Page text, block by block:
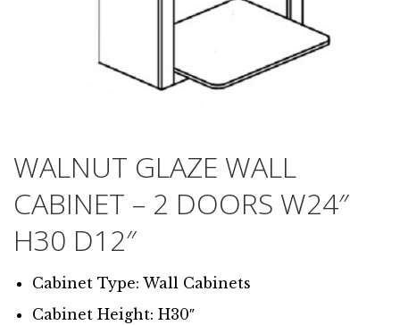
WALNUT GLAZE WALL
CABINET – 2 DOORS W24″
H30 D12″
Cabinet Type: Wall Cabinets
Cabinet Height: H30″